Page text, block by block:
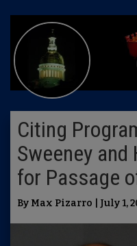
Citing
Sweeney
for Passage
By Max Pizarro | July 1,